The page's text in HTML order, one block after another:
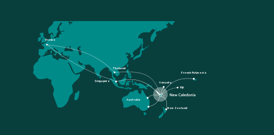
France
French Polynesia
Fiji
New Zealand
Australia
Singapore
Thailand
Vanuatu